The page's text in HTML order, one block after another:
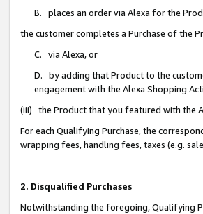
B. places an order via Alexa for the
the customer completes a Purchase of the
C. via Alexa, or
D. by adding that Product to the
engagement with the Alexa Shopping
(iii) the Product that you featured with the
For each Qualifying Purchase, the
wrapping fees, handling fees, taxes (e.g.
2. Disqualified Purchases
Notwithstanding the foregoing, Qualifying